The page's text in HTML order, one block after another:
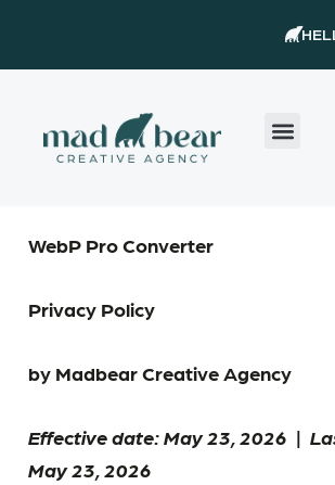
WebP Pro Converter
Privacy Policy
by Madbear Creative Agency
Effective date: May 23, 2026 |
May 23, 2026